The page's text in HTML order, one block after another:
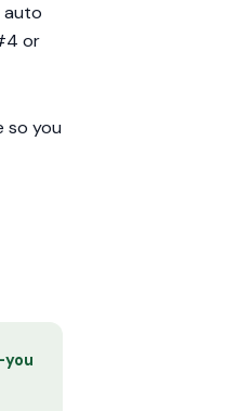
auto
or
so you